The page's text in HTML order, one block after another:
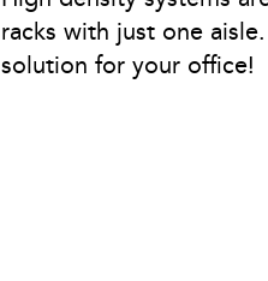
racks with just one
solution for your office!